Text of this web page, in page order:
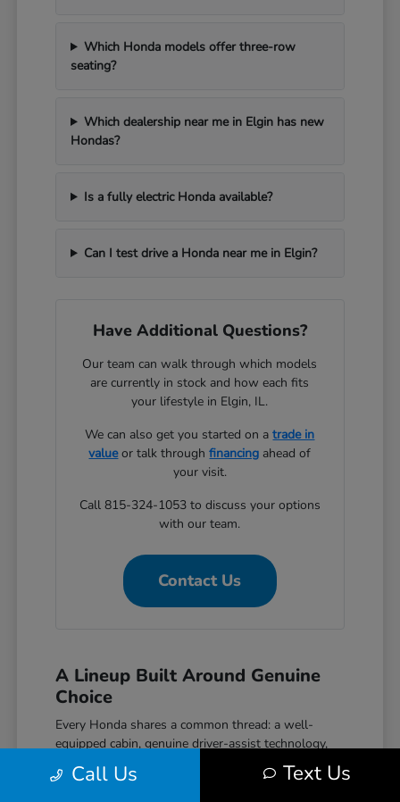
Which Honda models offer three-row
seating?
Which dealership near me in Elgin has new
Hondas?
Is a fully electric Honda available?
Can I test drive a Honda near me in Elgin?
Have Additional Questions?
Our team can walk through which models
are currently in stock and how each fits
your lifestyle in Elgin, IL.
We can also get you started on atrade in
valueor talk throughfinancing ahead of
your visit.
Call 815-324-1053 to discuss your options
with our team.
Contact Us
A Lineup Built Around Genuine
Choice
Every Honda shares a common thread: a well-
equipped cabin, genuine driver-assist technology,
and a reputation for reliability that holds up over
time. The Civic covers efficient daily driving with
Call Us Text Us